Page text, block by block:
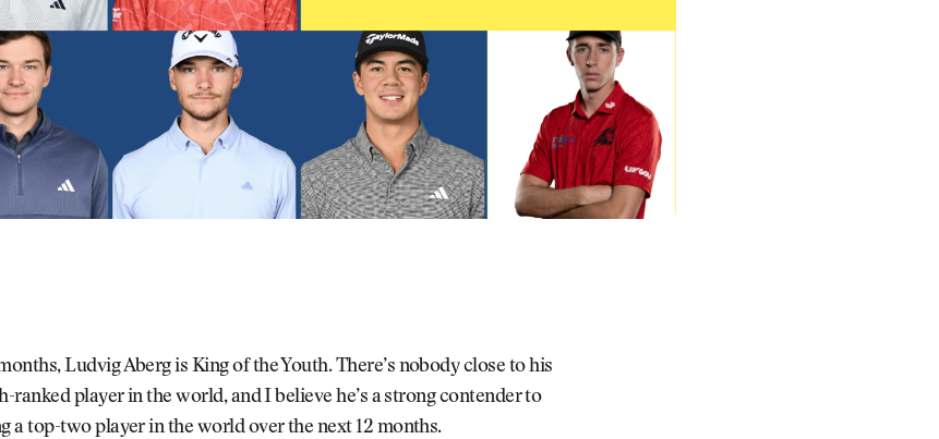
Ludvig Aberg is King of the Youth. There’s nobody close to his
ranked player in the world, and I believe he’s a strong contender to
a top-two player in the world over the next 12 months.